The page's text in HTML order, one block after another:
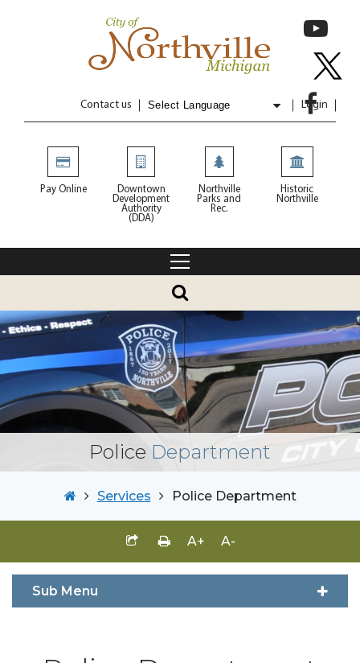
Contact us Login
Pay Online
Downtown
Development
Authority
(DDA)
Northville
Parks and
Rec.
Historic
Northville
Police Department
Services Police Department
A+ A-
Sub Menu